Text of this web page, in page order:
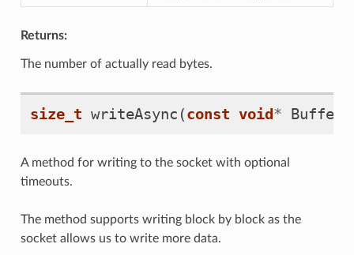
Returns:
The number of actually read bytes.
size_t writeAsync (const void* Buffer
A method for writing to the socket with optional
timeouts.
The method supports writing block by block as the
socket allows us to write more data.